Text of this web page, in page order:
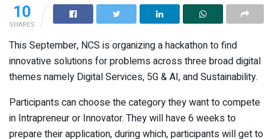
10
SHARES
This September, NCS is organizing a hackathon to find
innovative solutions for problems across three broad digital
themes namely Digital Services, 5G & AI, and Sustainability.
Participants can choose the category they want to compete
in Intrapreneur or Innovator. They will have 6 weeks to
prepare their application, during which, participants will get to